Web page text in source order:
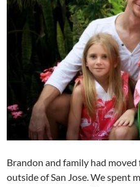
Brandon and family had
outside of San Jose. We spent